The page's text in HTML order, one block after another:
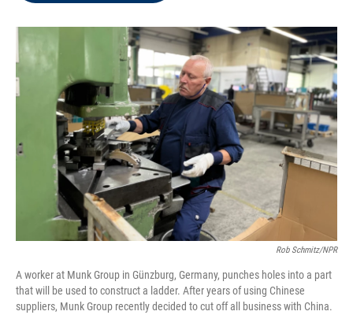
o
k
r
I
n
Rob Schmitz/NPR
A worker at Munk Group in Günzburg, Germany, punches holes into a part
that will be used to construct a ladder. After years of using Chinese
suppliers, Munk Group recently decided to cut off all business with China.